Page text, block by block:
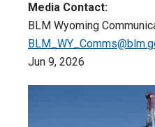
Media Contact:
BLM Wyoming
Jun 9, 2026